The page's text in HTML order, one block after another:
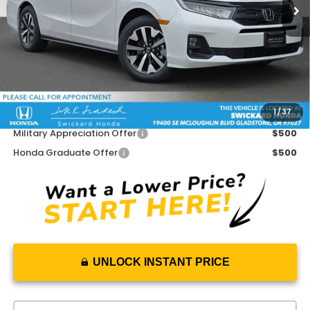
1/37
Less
MSRP:
$46,140
Doc Fee:
+$215
Dealer Discount:
-$950
$45,405
Add. Available Honda Offers:
Military Appreciation Offer
$500
Honda Graduate Offer
$500
UNLOCK INSTANT PRICE